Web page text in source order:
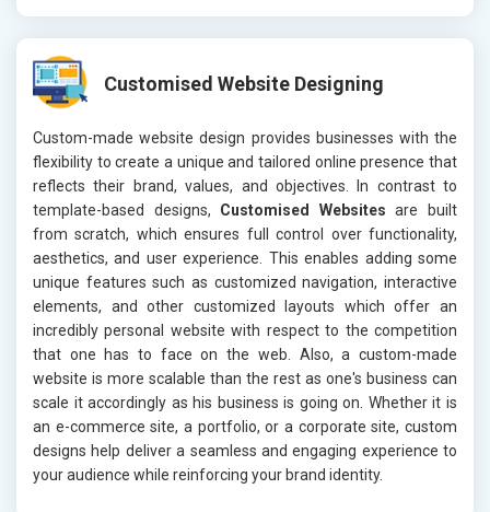
Customised Website Designing
Custom-made website design provides businesses with the
flexibility to create a unique and tailored online presence that
reflects their brand, values, and objectives. In contrast to
template-based designs, Customised Websites are built
from scratch, which ensures full control over functionality,
aesthetics, and user experience. This enables adding some
unique features such as customized navigation, interactive
elements, and other customized layouts which offer an
incredibly personal website with respect to the competition
that one has to face on the web. Also, a custom-made
website is more scalable than the rest as one's business can
scale it accordingly as his business is going on. Whether it is
an e-commerce site, a portfolio, or a corporate site, custom
designs help deliver a seamless and engaging experience to
your audience while reinforcing your brand identity.